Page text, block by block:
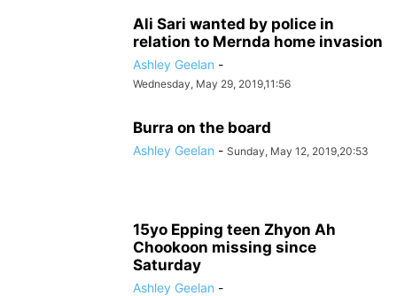
Ali Sari wanted by police in
relation to Mernda home invasion
Ashley Geelan -
Wednesday, May 29, 2019,11:56
Burra on the board
Ashley Geelan - Sunday, May 12, 2019,20:53
15yo Epping teen Zhyon Ah
Chookoon missing since
Saturday
Ashley Geelan -